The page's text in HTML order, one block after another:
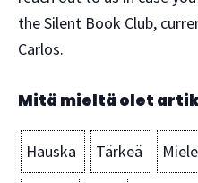
the Silent Book Club,
Carlos.
Mitä mieltä olet
Hauska Tärkeä